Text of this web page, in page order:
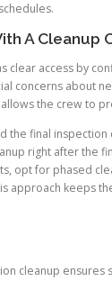
A Cleanup
clear access by
concerns about
the crew to
the final
right after the
opt for phased
approach keeps
cleanup ensures